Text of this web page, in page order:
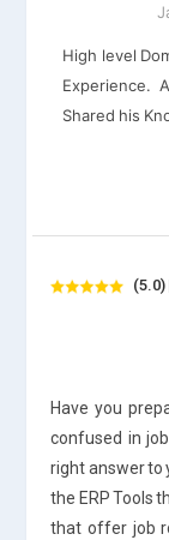
High level
Experience.
Shared his
(5.0)
Have you
confused in
right answer to
the ERP Tools
that offer job